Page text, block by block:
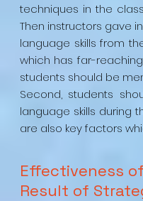
techniques in the
Then instructors gave
language skills from
which has far-
students should be
Second, students
language skills during
are also key factors
Effectiveness
Result of